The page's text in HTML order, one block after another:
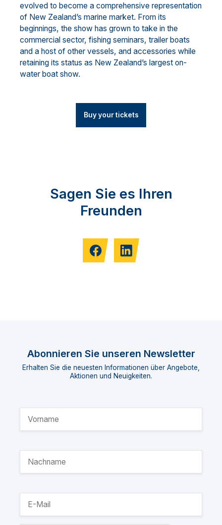
evolved to become a comprehensive representation
of New Zealand’s marine market. From its
beginnings, the show has grown to take in the
commercial sector, fishing seminars, trailer boats
and a host of other vessels, and accessories while
retaining its status as New Zealand’s largest on-
water boat show.
Buy your tickets
Sagen Sie es Ihren
Freunden
Abonnieren Sie unseren Newsletter
Erhalten Sie die neuesten Informationen über Angebote,
Aktionen und Neuigkeiten.